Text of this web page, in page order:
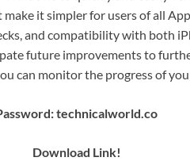
it simpler for users of all
and compatibility with both
future improvements to
can monitor the progress of
technicalworld.co
Download Link!